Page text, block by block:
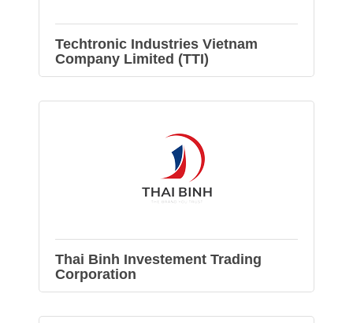
Techtronic Industries Vietnam
Company Limited (TTI)
Thai Binh Investement Trading
Corporation